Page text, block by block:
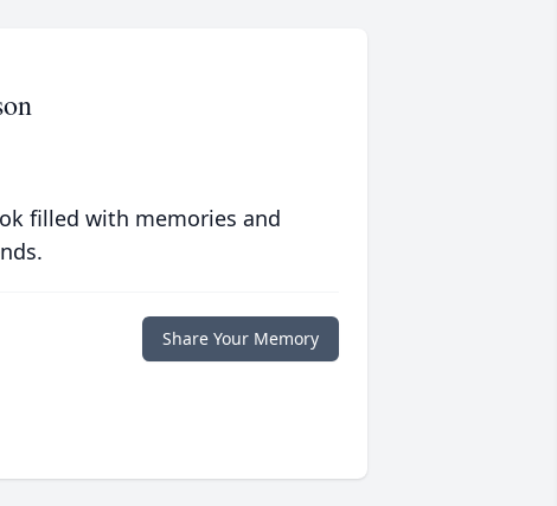
filled with memories and
Share Your Memory